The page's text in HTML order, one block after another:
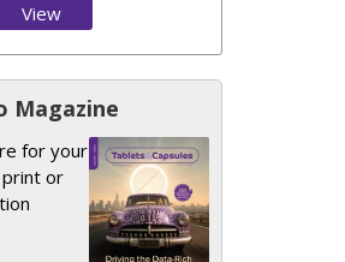
View
Magazine
for your
or